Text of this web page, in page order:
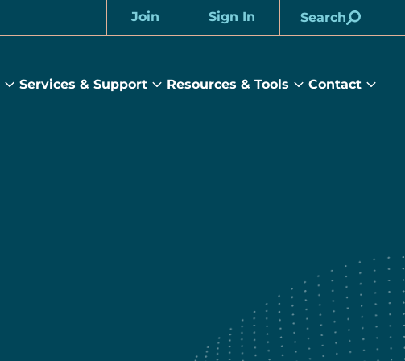
Join Sign In Search
Programs
Services & Support
Services
Resources & Tools
Resources
Contact